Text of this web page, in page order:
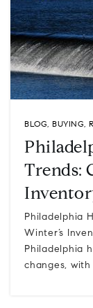
BLOG, BUYING,
Trends:
Philadelphia
Winter’s
Philadelphia
changes,